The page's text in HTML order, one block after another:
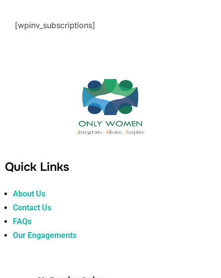
[wpinv_subscriptions]
Quick Links
About Us
Contact Us
FAQs
Our Engagements